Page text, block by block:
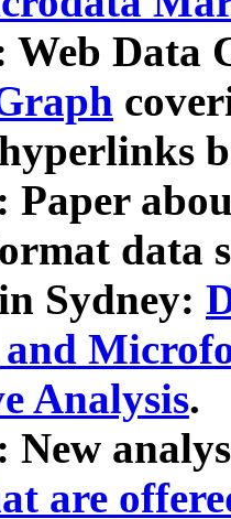
Web Data
Paper
data
Sydney:
Analysis.
New
are